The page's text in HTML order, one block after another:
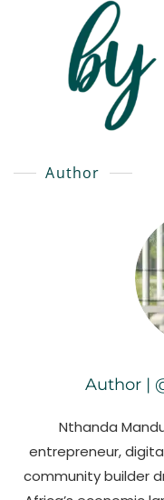
Author
Author |
Nthanda
entrepreneur,
community builder